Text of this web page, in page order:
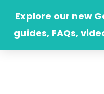
content
Explore our new
guides, FAQs,